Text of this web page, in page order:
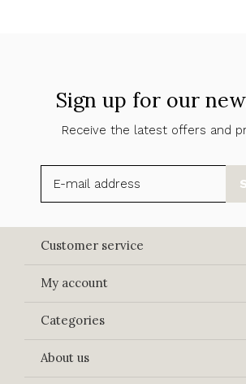
Sign up for our
Receive the latest offers and
Customer service
My account
Categories
About us